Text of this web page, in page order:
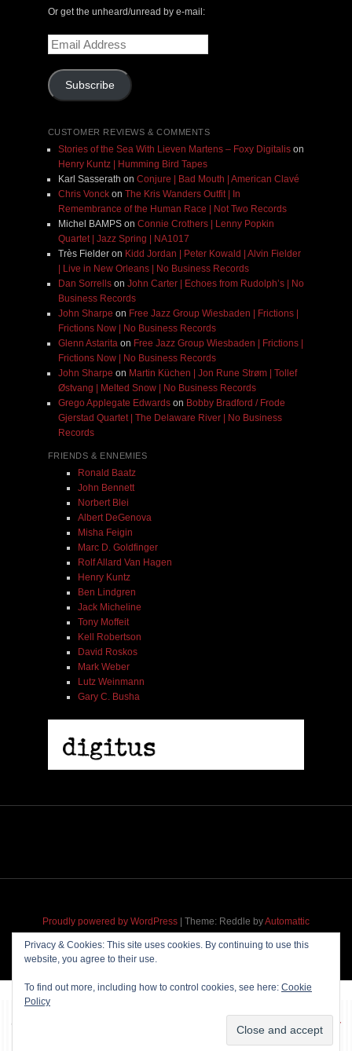
Or get the unheard/unread by e-mail:
Email
Address
Subscribe
CUSTOMER REVIEWS & COMMENTS
Stories of the Sea With Lieven Martens – Foxy Digitalison
Henry Kuntz | Humming Bird Tapes
Karl Sasserath on Conjure | Bad Mouth | American Clavé
Chris Vonckon The Kris Wanders Outfit | In
Remembrance of the Human Race | Not Two Records
Michel BAMPSon Connie Crothers | Lenny Popkin
Quartet | Jazz Spring | NA1017
Très Fielderon Kidd Jordan | Peter Kowald | Alvin Fielder
| Live in New Orleans | No Business Records
Dan Sorrellson John Carter | Echoes from Rudolph’s | No
Business Records
John Sharpe on Free Jazz Group Wiesbaden | Frictions |
Frictions Now | No Business Records
Glenn Astarita on Free Jazz Group Wiesbaden | Frictions |
Frictions Now | No Business Records
John Sharpe on Martin Küchen | Jon Rune Strøm | Tollef
Østvang | Melted Snow | No Business Records
Grego Applegate Edwardson Bobby Bradford / Frode
Gjerstad Quartet | The Delaware River | No Business
Records
FRIENDS & ENNEMIES
Ronald Baatz
John Bennett
Norbert Blei
Albert DeGenova
Misha Feigin
Marc D. Goldfinger
Rolf Allard Van Hagen
Henry Kuntz
Ben Lindgren
Jack Micheline
Tony Moffeit
Kell Robertson
David Roskos
Mark Weber
Lutz Weinmann
Gary C. Busha
Proudly powered by WordPress | Theme: Reddle byAutomattic
Privacy & Cookies: This site uses cookies. By continuing to use this
website, you agree to their use.
To find out more, including how to control cookies, see here: Cookie
Policy
~~~ Produced by Hosting & maintenance by
Permanently